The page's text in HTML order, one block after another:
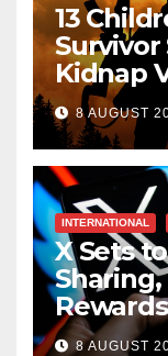
13
Survivor
Kidnap
8 AUGUST
INTERNATIONAL
X Sets
Creators
8 AUGUST